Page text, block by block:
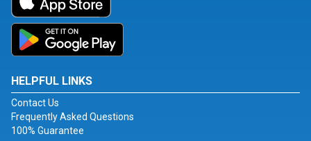
HELPFUL LINKS
Contact Us
Frequently Asked Questions
100% Guarantee